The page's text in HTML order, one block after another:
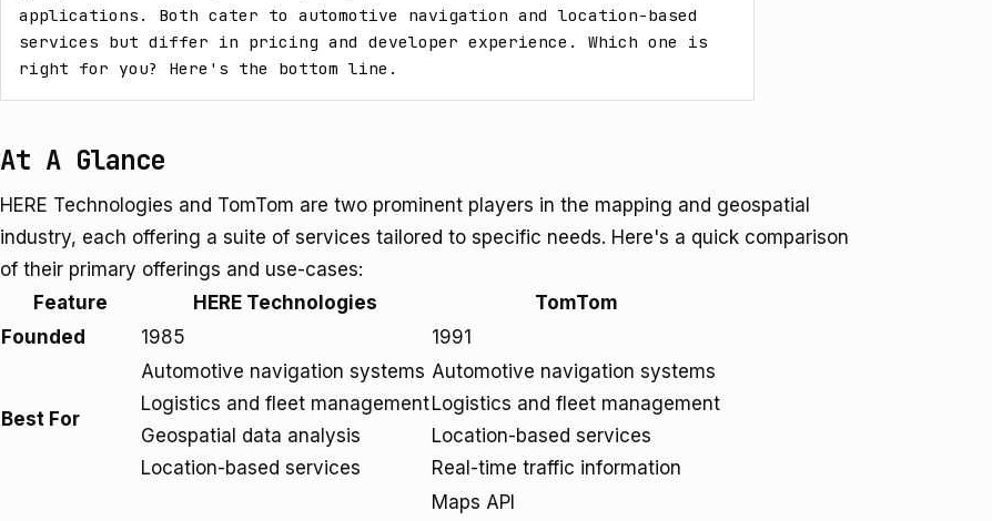
applications. Both cater to automotive navigation and location-based
services but differ in pricing and developer experience. Which one is
right for you? Here's the bottom line.
At A Glance
HERE Technologies and TomTom are two prominent players in the mapping and geospatial
industry, each offering a suite of services tailored to specific needs. Here's a quick comparison
of their primary offerings and use-cases:
Feature
HERE Technologies
TomTom
Founded
1985 1991
Best For
Automotive navigation systems
Logistics and fleet management
Geospatial data analysis
Location-based services
Automotive navigation systems
Logistics and fleet management
Location-based services
Real-time traffic information
Maps API